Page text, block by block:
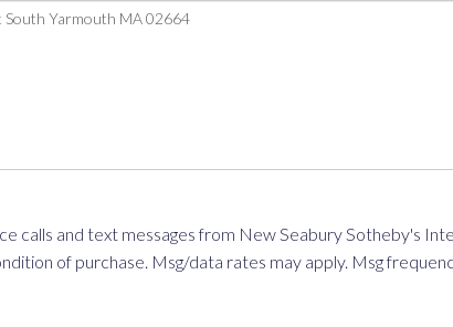
calls and text messages from New Seabury Sotheby's
of purchase. Msg/data rates may apply. Msg